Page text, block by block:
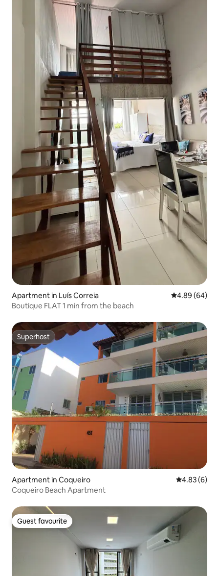
Apartment in Luís Correia 4.89 out of 5
4.89 (64)
Boutique FLAT 1 min from the beach
Superhost
Superhost
Apartment in Coqueiro 4.83 out of
4.83 (6)
Coqueiro Beach Apartment
Guest favourite
Guest favourite